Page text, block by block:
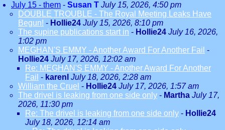
July 15 - them - Susan T July 15, 2026, 4:50 pm
DOUBLE TROUBLE - The Royal Meeting Leaks Have
Begun! - Hollie24 July 15, 2026, 8:10 pm
The supine publications start in - Hollie24 July 16, 2026,
1:02 pm
MEGHAN'S EMMY - Another Award For Another Fail -
Hollie24 July 17, 2026, 12:02 am
Re: MEGHAN'S EMMY - Another Award For Another
Fail - karenl July 18, 2026, 2:28 am
William the Cruel - Hollie24 July 17, 2026, 1:57 am
The drivel is leaking from one side only - Martha July 17,
2026, 11:30 pm
Re: The drivel is leaking from one side only - Hollie24
July 18, 2026, 12:14 am